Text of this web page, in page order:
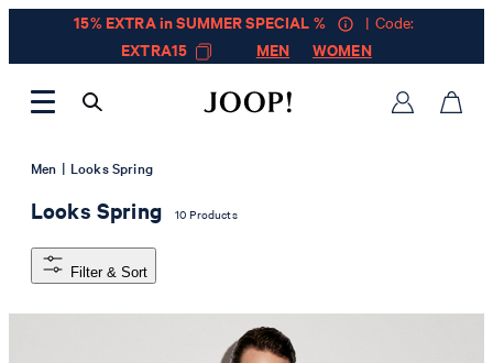
15% EXTRA in SUMMER SPECIAL %
| Code:
EXTRA15
MEN WOMEN
Men | Looks Spring
Looks Spring 10 Products
Filter & Sort